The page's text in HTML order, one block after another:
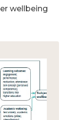
wellbeing